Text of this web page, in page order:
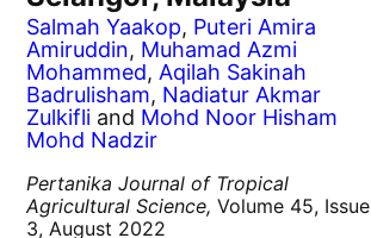
Salmah Yaakop, Puteri Amira
Amiruddin, Muhamad Azmi
Mohammed, Aqilah Sakinah
Badrulisham, Nadiatur Akmar
Zulkifli and Mohd Noor Hisham
Mohd Nadzir
Pertanika Journal of Tropical
Agricultural Science, Volume 45, Issue
3, August 2022